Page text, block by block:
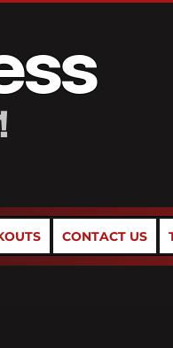
CONTACT US